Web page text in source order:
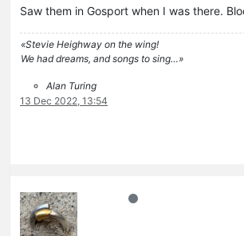
Saw them in Gosport when I was there.
«Stevie Heighway on the wing!
We had dreams, and songs to sing…»
Alan Turing
13 Dec 2022, 13:54